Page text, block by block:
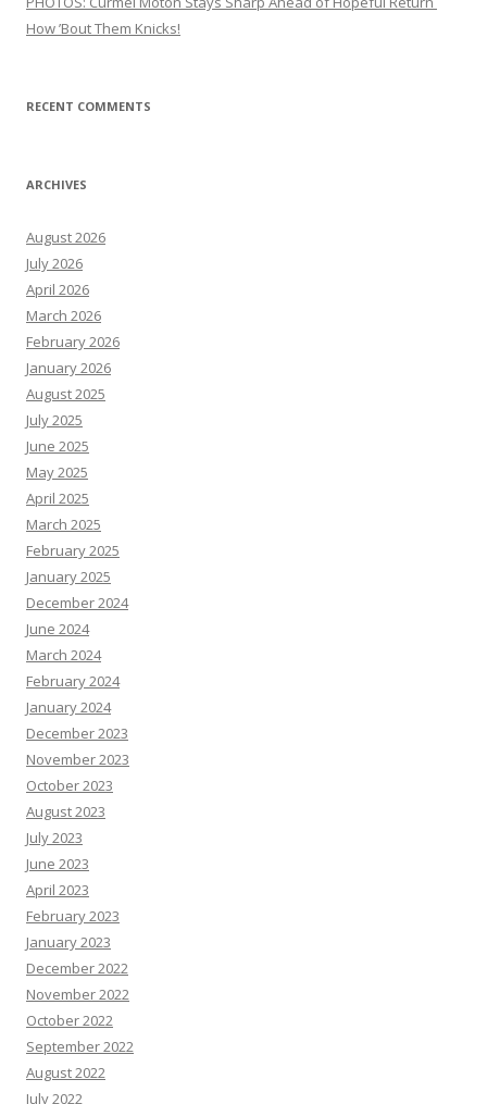
How ’Bout Them Knicks!
RECENT COMMENTS
ARCHIVES
August 2026
July 2026
April 2026
March 2026
February 2026
January 2026
August 2025
July 2025
June 2025
May 2025
April 2025
March 2025
February 2025
January 2025
December 2024
June 2024
March 2024
February 2024
January 2024
December 2023
November 2023
October 2023
August 2023
July 2023
June 2023
April 2023
February 2023
January 2023
December 2022
November 2022
October 2022
September 2022
August 2022
July 2022